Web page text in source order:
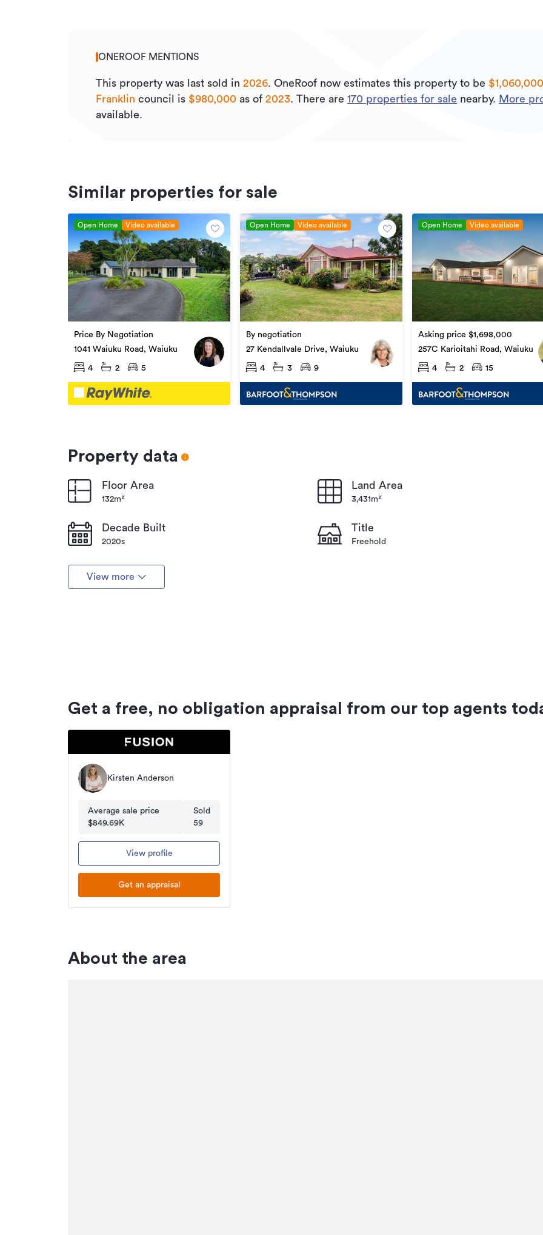
ONEROOF MENTIONS
This property was last sold in 2026. OneRoof now estimates this property to be $1,060,000
Franklin council is $980,000 as of 2023. There are 170 properties for sale nearby. More
available.
Similar properties for sale
Open Home Video available
Price By Negotiation
1041 Waiuku Road, Waiuku
4 2 5
Open Home Video available
By negotiation
27 Kendallvale Drive, Waiuku
4 3 9
Open Home Video available
Asking price $1,698,000
257C Karioitahi Road, Waiuku
4 2 15
Property data
Floor Area
132m²
Land Area
3,431m²
Decade Built
2020s
Title
Freehold
View more
Get a free, no obligation appraisal from our top agents
Kirsten Anderson
Average sale price
$849.69K
Sold
59
View profile
Get an appraisal
About the area